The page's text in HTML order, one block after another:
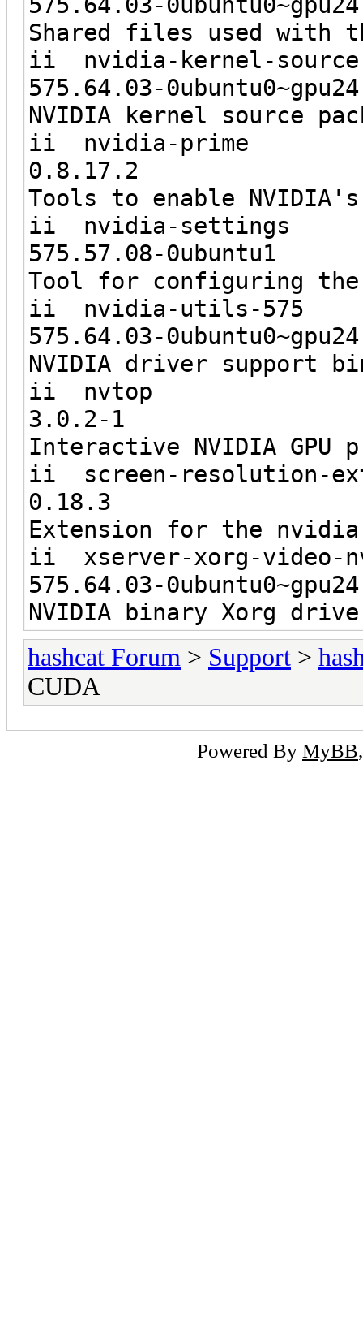
Shared files used with
ii nvidia-
575.64.03-
NVIDIA kernel source
ii
Tools to enable
ii
575.57.08-
Tool for configuring the
ii
575.64.03-
NVIDIA driver support
ii
3.0.2-
Interactive NVIDIA GPU
ii screen-
Extension for the
ii xserver-
575.64.03-
NVIDIA binary Xorg
hashcat Forum > Support >
CUDA
Powered By MyBB